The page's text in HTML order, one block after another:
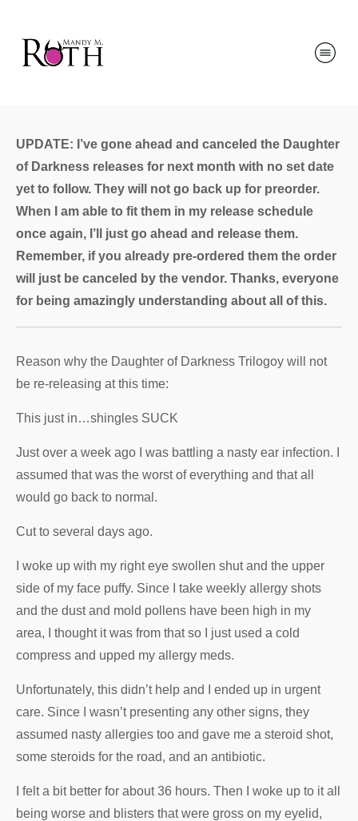
UPDATE: I’ve gone ahead and canceled the Daughter
of Darkness releases for next month with no set date
yet to follow. They will not go back up for preorder.
When I am able to fit them in my release schedule
once again, I’ll just go ahead and release them.
Remember, if you already pre-ordered them the order
will just be canceled by the vendor. Thanks, everyone
for being amazingly understanding about all of this.
Reason why the Daughter of Darkness Trilogoy will not
be re-releasing at this time:
This just in…shingles SUCK
Just over a week ago I was battling a nasty ear infection. I
assumed that was the worst of everything and that all
would go back to normal.
Cut to several days ago.
I woke up with my right eye swollen shut and the upper
side of my face puffy. Since I take weekly allergy shots
and the dust and mold pollens have been high in my
area, I thought it was from that so I just used a cold
compress and upped my allergy meds.
Unfortunately, this didn’t help and I ended up in urgent
care. Since I wasn’t presenting any other signs, they
assumed nasty allergies too and gave me a steroid shot,
some steroids for the road, and an antibiotic.
I felt a bit better for about 36 hours. Then I woke up to it all
being worse and blisters that were gross on my eyelid,